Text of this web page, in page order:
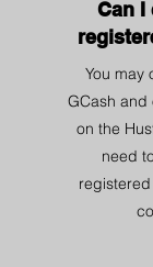
Can I
You may
GCash and
on the
need